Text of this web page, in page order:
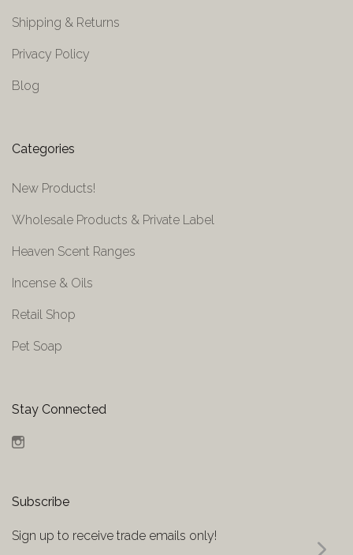
Shipping & Returns
Privacy Policy
Blog
Categories
New Products!
Wholesale Products & Private Label
Heaven Scent Ranges
Incense & Oils
Retail Shop
Pet Soap
Stay Connected
Subscribe
Sign up to receive trade emails only!